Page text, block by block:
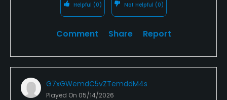
Helpful (0) Not Helpful (0)
Comment Share Report
G7xGWemdC5vZTemddM4s
Played On 05/14/2026